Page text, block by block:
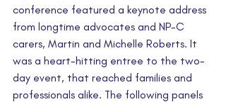
conference featured a keynote address
from longtime advocates and NP-C
carers, Martin and Michelle Roberts. It
was a heart-hitting entree to the two-
day event, that reached families and
professionals alike. The following panels